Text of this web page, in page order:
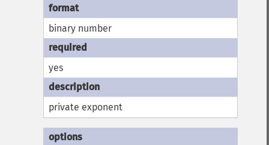
binary number
yes
private exponent